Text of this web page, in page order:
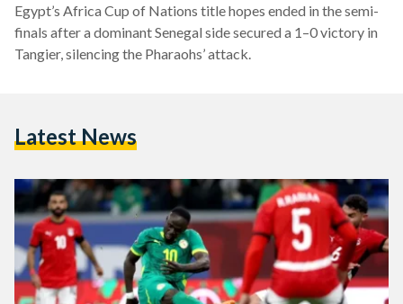
Egypt’s Africa Cup of Nations title hopes ended in the semi-
finals after a dominant Senegal side secured a 1–0 victory in
Tangier, silencing the Pharaohs’ attack.
Latest News